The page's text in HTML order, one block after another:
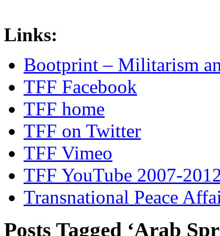
Links:
Bootprint – Militarism
TFF Facebook
TFF home
TFF on Twitter
TFF Vimeo
TFF YouTube 2007-
Transnational Peace
Posts Tagged ‘Arab